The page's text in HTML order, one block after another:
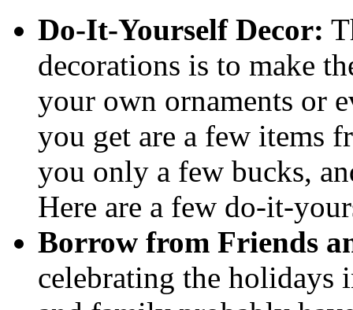
Do-It-Yourself Decor:
decorations is to make
your own ornaments or
you get are a few items
you only a few bucks,
Here are a few do-it-
Borrow from Friends
celebrating the holidays